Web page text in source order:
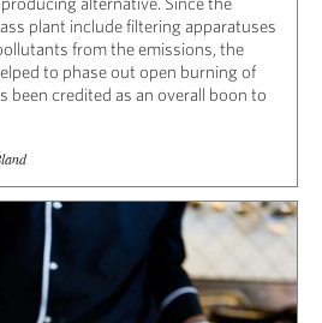
plant include filtering apparatuses
from the emissions, the
to phase out open burning of
credited as an overall boon to